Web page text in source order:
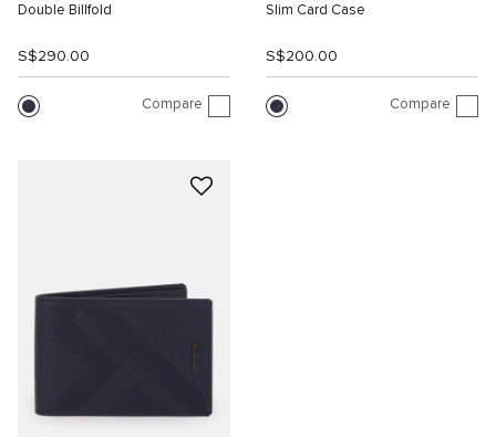
Double Billfold
S$290.00
Compare
Slim Card Case
S$200.00
Compare